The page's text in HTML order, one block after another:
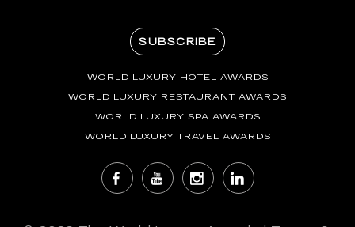
SUBSCRIBE
WORLD LUXURY HOTEL AWARDS
WORLD LUXURY RESTAURANT AWARDS
WORLD LUXURY SPA AWARDS
WORLD LUXURY TRAVEL AWARDS